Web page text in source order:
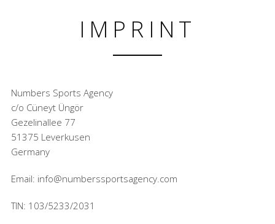
IMPRINT
Numbers Sports Agency
c/o Cüneyt Üngör
Gezelinallee 77
51375 Leverkusen
Germany
Email: info@numberssportsagency.com
TIN: 103/5233/2031